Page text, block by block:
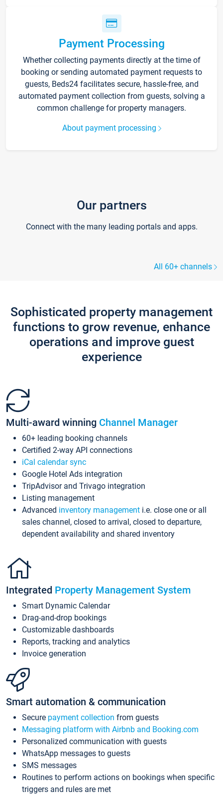
Payment Processing
Whether collecting payments directly at the time of
booking or sending automated payment requests to
guests, Beds24 facilitates secure, hassle-free, and
automated payment collection from guests, solving a
common challenge for property managers.
About payment processing
Our partners
Connect with the many leading portals and apps.
All 60+ channels
Sophisticated property management
functions to grow revenue, enhance
operations and improve guest
experience
Multi-award winning Channel Manager
60+ leading booking channels
Certified 2-way API connections
iCal calendar sync
Google Hotel Ads integration
TripAdvisor and Trivago integration
Listing management
Advanced inventory management i.e. close one or all
sales channel, closed to arrival, closed to departure,
dependent availability and shared inventory
Integrated Property Management System
Smart Dynamic Calendar
Drag-and-drop bookings
Customizable dashboards
Reports, tracking and analytics
Invoice generation
Smart automation & communication
Secure payment collection from guests
Messaging platform with Airbnb and Booking.com
Personalized communication with guests
WhatsApp messages to guests
SMS messages
Routines to perform actions on bookings when specific
triggers and rules are met